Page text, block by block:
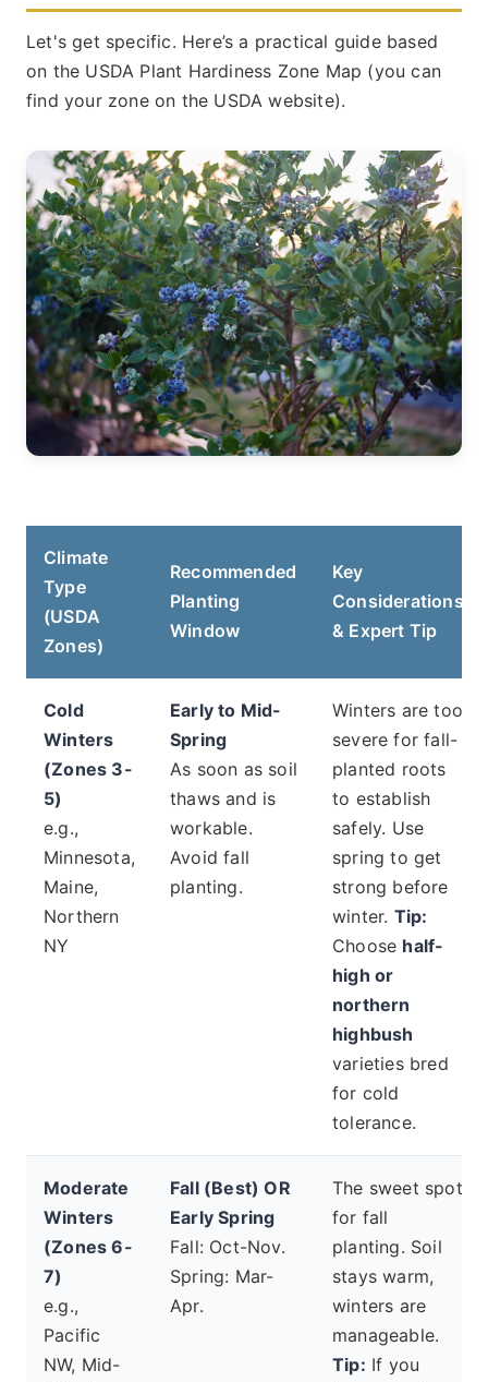
Let's get specific. Here’s a practical guide based
on the USDA Plant Hardiness Zone Map (you can
find your zone on the USDA website).
Climate
Type
(USDA
Zones)
Recommended
Planting
Window
Key
Considerations
& Expert Tip
Cold
Winters
(Zones 3-
5)
e.g.,
Minnesota,
Maine,
Northern
NY
Early to Mid-
Spring
As soon as soil
thaws and is
workable.
Avoid fall
planting.
Winters are too
severe for fall-
planted roots
to establish
safely. Use
spring to get
strong before
winter. Tip:
Choose half-
high or
northern
highbush
varieties bred
for cold
tolerance.
Moderate
Winters
(Zones 6-
7)
e.g.,
Pacific
NW, Mid-
Fall (Best) OR
Early Spring
Fall: Oct-Nov.
Spring: Mar-
Apr.
The sweet spot
for fall
planting. Soil
stays warm,
winters are
manageable.
Tip: If you